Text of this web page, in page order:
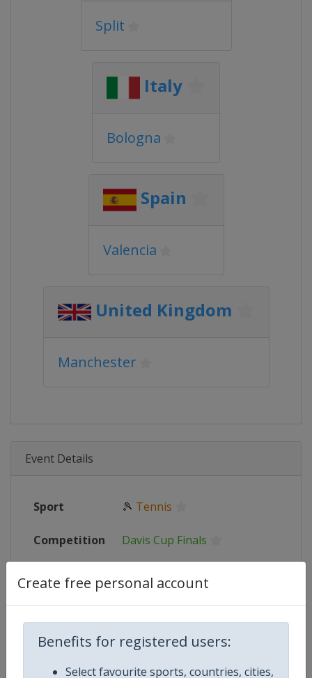
Create free personal account
Benefits for registered users:
Select favourite sports, countries, cities,
Split
Italy
Bologna
Spain
Valencia
United Kingdom
Manchester
Event Details
Sport 🎾 Tennis
Competition Davis Cup Finals
Date From 12 September 2023
Date To 17 September 2023
Status finished 1055 days ago